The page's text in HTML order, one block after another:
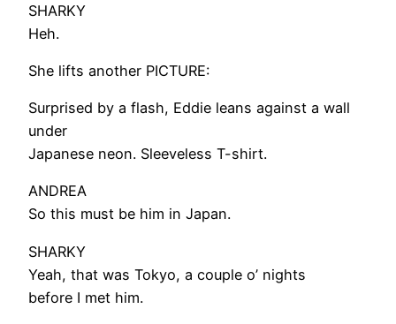
SHARKY
Heh.
She lifts another PICTURE:
Surprised by a flash, Eddie leans against a wall
under
Japanese neon. Sleeveless T-shirt.
ANDREA
So this must be him in Japan.
SHARKY
Yeah, that was Tokyo, a couple o’ nights
before I met him.